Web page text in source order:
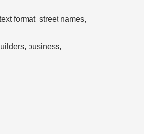
format street names,
business,